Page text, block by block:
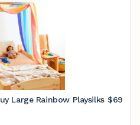
Large Rainbow Playsilks $69